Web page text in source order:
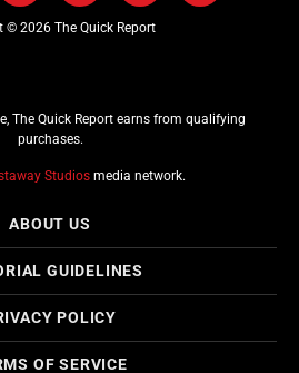
© 2026 The Quick Report
The Quick Report earns from qualifying
purchases.
Studios media network.
ABOUT US
GUIDELINES
POLICY
OF SERVICE